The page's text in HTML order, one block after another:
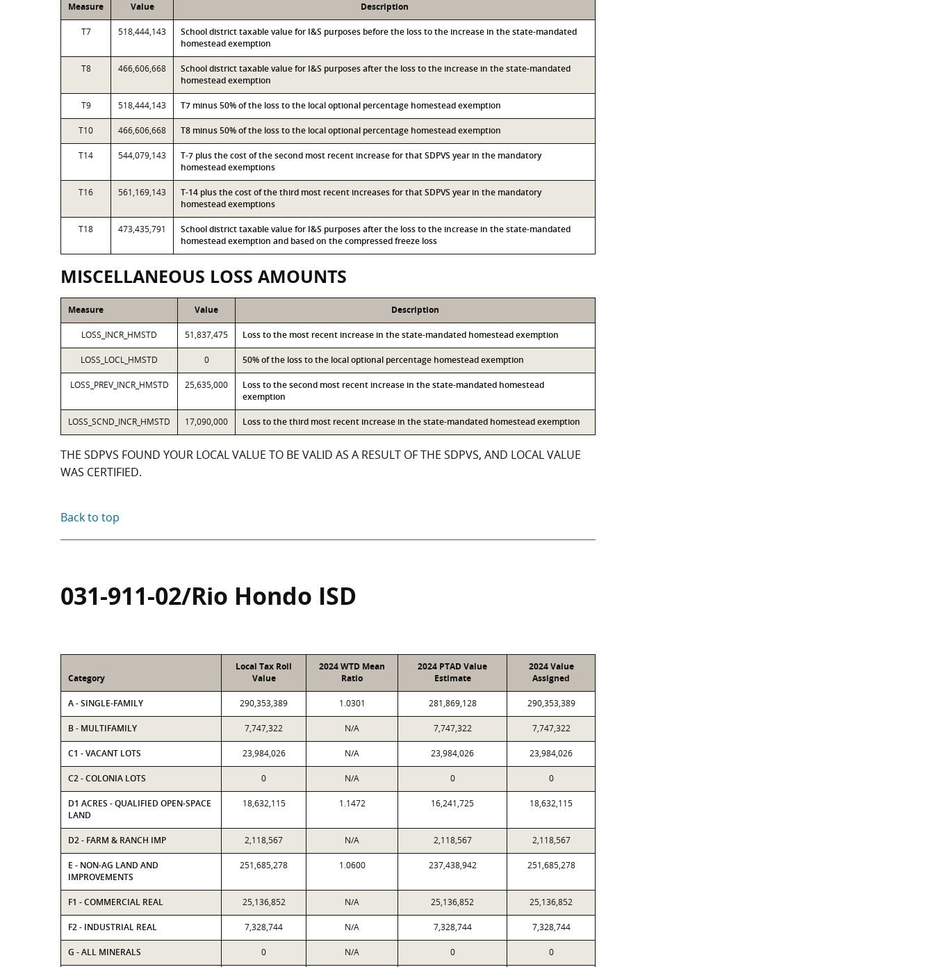
Measure Value Description
T7 518,444,143
School district taxable value for I&S purposes before the loss to the increase in the state-mandated
homestead exemption
T8 466,606,668
School district taxable value for I&S purposes after the loss to the increase in the state-mandated
homestead exemption
T9 518,444,143 T7 minus 50% of the loss to the local optional percentage homestead exemption
T10 466,606,668 T8 minus 50% of the loss to the local optional percentage homestead exemption
T14 544,079,143
T-7 plus the cost of the second most recent increase for that SDPVS year in the mandatory
homestead exemptions
T16 561,169,143
T-14 plus the cost of the third most recent increases for that SDPVS year in the mandatory
homestead exemptions
T18 473,435,791
School district taxable value for I&S purposes after the loss to the increase in the state-mandated
homestead exemption and based on the compressed freeze loss
MISCELLANEOUS LOSS AMOUNTS
Measure Value Description
LOSS_INCR_HMSTD 51,837,475 Loss to the most recent increase in the state-mandated homestead exemption
LOSS_LOCL_HMSTD 0 50% of the loss to the local optional percentage homestead exemption
LOSS_PREV_INCR_HMSTD 25,635,000
Loss to the second most recent increase in the state-mandated homestead
exemption
LOSS_SCND_INCR_HMSTD 17,090,000 Loss to the third most recent increase in the state-mandated homestead exemption
THE SDPVS FOUND YOUR LOCAL VALUE TO BE VALID AS A RESULT OF THE SDPVS, AND LOCAL VALUE
WAS CERTIFIED.
Back to top
031-911-02/Rio Hondo ISD
Category
Local Tax Roll
Value
2024 WTD Mean
Ratio
2024 PTAD Value
Estimate
2024 Value
Assigned
A - SINGLE-FAMILY 290,353,389 1.0301 281,869,128 290,353,389
B - MULTIFAMILY 7,747,322 N/A 7,747,322 7,747,322
C1 - VACANT LOTS 23,984,026 N/A 23,984,026 23,984,026
C2 - COLONIA LOTS 0 N/A 0 0
D1 ACRES - QUALIFIED OPEN-SPACE
LAND
18,632,115 1.1472 16,241,725 18,632,115
D2 - FARM & RANCH IMP 2,118,567 N/A 2,118,567 2,118,567
E - NON-AG LAND AND
IMPROVEMENTS
251,685,278 1.0600 237,438,942 251,685,278
F1 - COMMERCIAL REAL 25,136,852 N/A 25,136,852 25,136,852
F2 - INDUSTRIAL REAL 7,328,744 N/A 7,328,744 7,328,744
G - ALL MINERALS 0 N/A 0 0